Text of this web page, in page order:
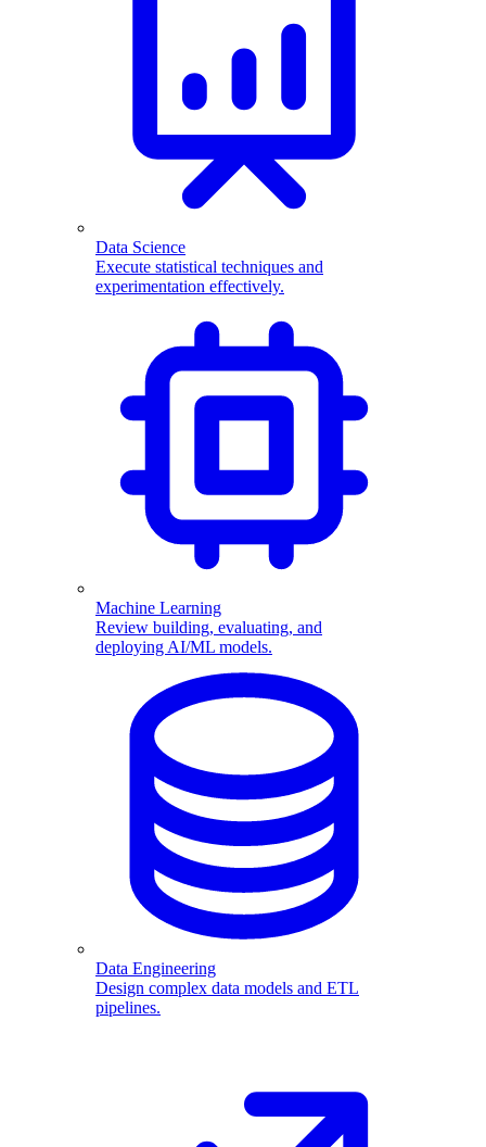
Data Science
Execute statistical techniques and
experimentation effectively.
Machine Learning
Review building, evaluating, and
deploying AI/ML models.
Data Engineering
Design complex data models and ETL
pipelines.